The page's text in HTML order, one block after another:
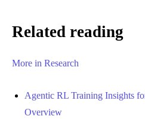
Related reading
More in Research
Agentic RL Training Insights
Overview